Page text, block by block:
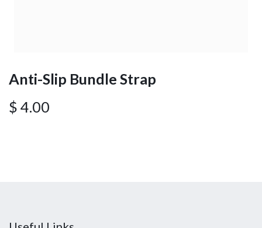
Anti-Slip Bundle Strap
$ 4.00